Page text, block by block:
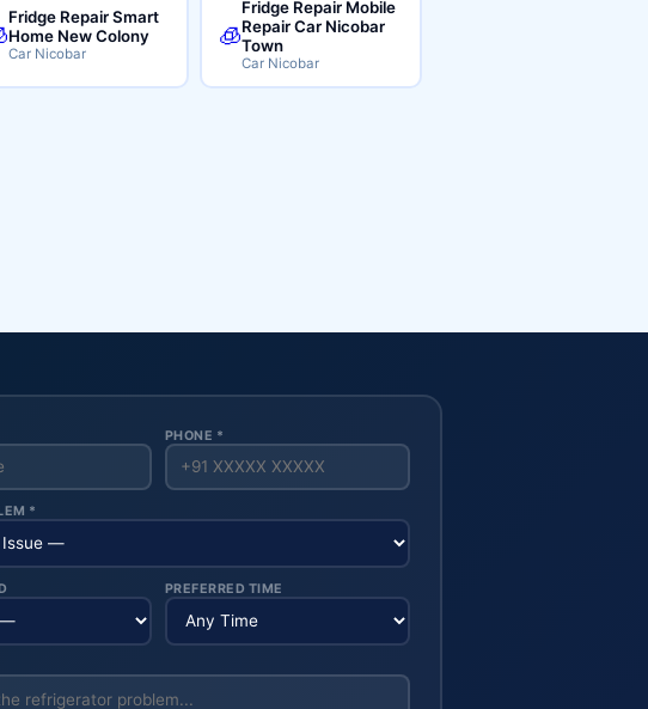
Fridge Repair Smart
Home New Colony
Car Nicobar
🧊
Fridge Repair Mobile
Repair Car Nicobar
Town
Car Nicobar
PHONE *
*
PREFERRED TIME